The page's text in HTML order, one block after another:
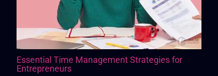
Essential Time Management Strategies for
Entrepreneurs